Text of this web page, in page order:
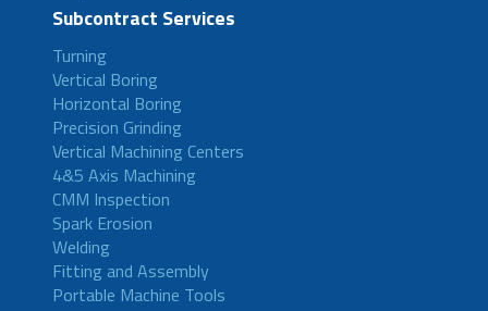
Subcontract Services
Turning
Vertical Boring
Horizontal Boring
Precision Grinding
Vertical Machining Centers
4&5 Axis Machining
CMM Inspection
Spark Erosion
Welding
Fitting and Assembly
Portable Machine Tools